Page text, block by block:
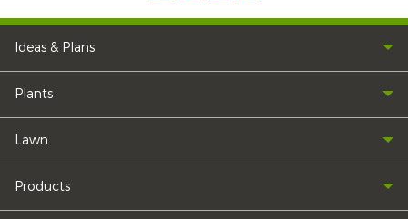
Ideas & Plans
Plants
Lawn
Products